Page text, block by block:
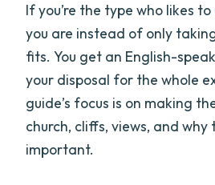
If you’re the type who likes
you are instead of only
fits. You get an English-
your disposal for the whole
guide’s focus is on making
church, cliffs, views, and
important.